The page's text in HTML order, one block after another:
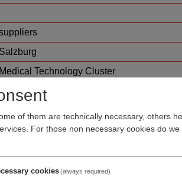
of them are technically necessary, others
For those non necessary cookies do
cookies(always required)
Salzburg
Medical Technology Cluster
machining and processing